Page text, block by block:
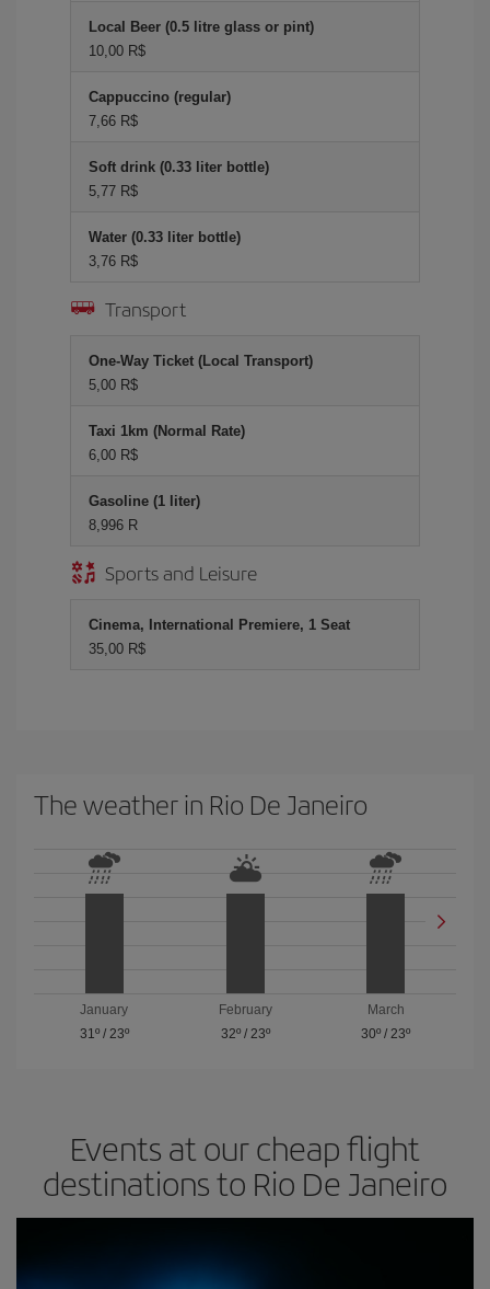
Local Beer (0.5 litre glass or pint)
10,00 R$
Cappuccino (regular)
7,66 R$
Soft drink (0.33 liter bottle)
5,77 R$
Water (0.33 liter bottle)
3,76 R$
Transport
One-Way Ticket (Local Transport)
5,00 R$
Taxi 1km (Normal Rate)
6,00 R$
Gasoline (1 liter)
8,996 R
Sports and Leisure
Cinema, International Premiere, 1 Seat
35,00 R$
The weather in Rio De Janeiro
January
31º/ 23º
February
32º/ 23º
March
30º /23º
Events at our cheap flight
destinations to Rio De Janeiro